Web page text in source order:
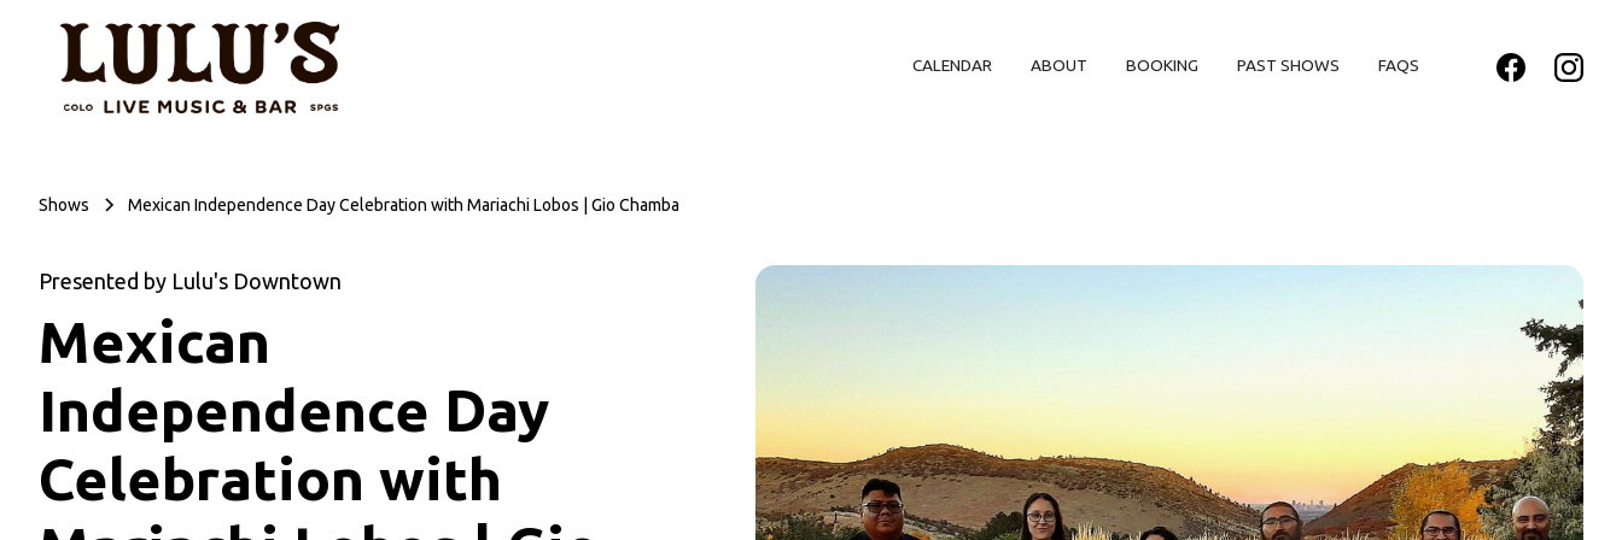
CALENDAR ABOUT BOOKING PAST SHOWS FAQS
Shows Mexican Independence Day Celebration with Mariachi Lobos | Gio Chamba
Presented by Lulu's Downtown
Mexican
Independence Day
Celebration with